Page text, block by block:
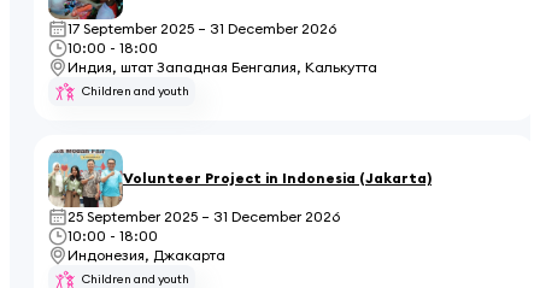
17 September 2025 – 31 December 2026
10:00 - 18:00
Индия, штат Западная Бенгалия, Калькутта
Children and youth
Volunteer Project in Indonesia (Jakarta)
25 September 2025 – 31 December 2026
10:00 - 18:00
Индонезия, Джакарта
Children and youth